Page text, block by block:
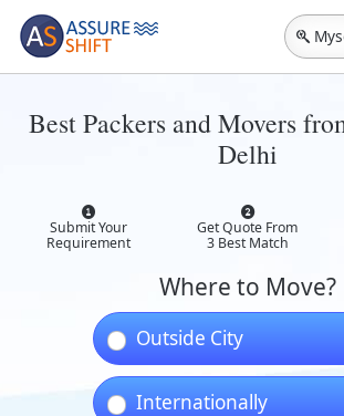
Best Packers and Movers
Delhi
Submit Your
Requirement
Get Quote From
3 Best Match
Where to Move?
Outside City
Internationally